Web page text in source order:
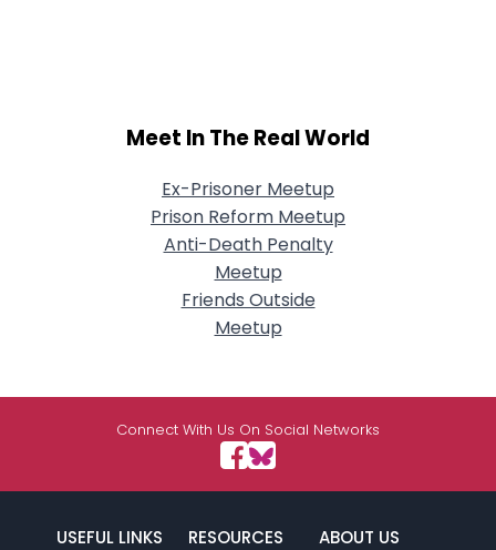
Meet In The Real World
Ex-Prisoner Meetup
Prison Reform Meetup
Anti-Death Penalty
Meetup
Friends Outside
Meetup
Connect With Us On Social Networks
USEFUL LINKS RESOURCES ABOUT US